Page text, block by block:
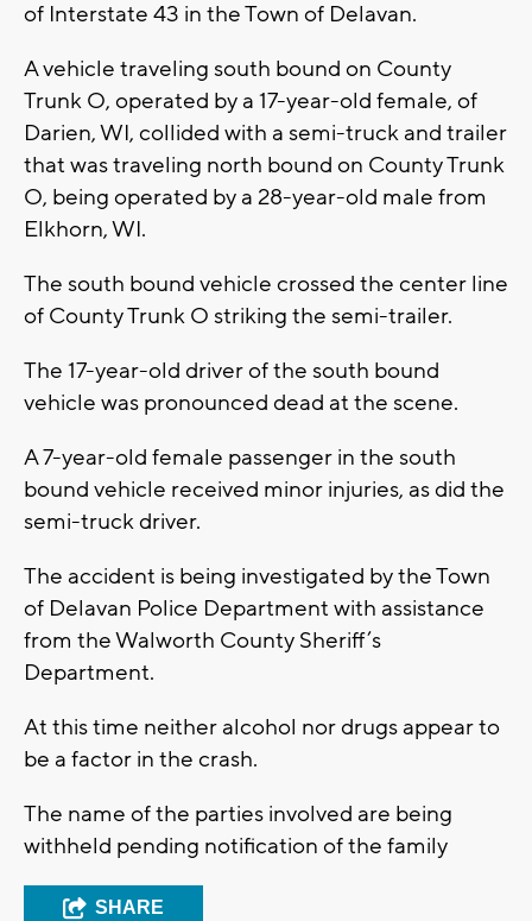
of Interstate 43 in the Town of Delavan.
A vehicle traveling south bound on County
Trunk O, operated by a 17-year-old female, of
Darien, WI, collided with a semi-truck and trailer
that was traveling north bound on County Trunk
O, being operated by a 28-year-old male from
Elkhorn, WI.
The south bound vehicle crossed the center line
of County Trunk O striking the semi-trailer.
The 17-year-old driver of the south bound
vehicle was pronounced dead at the scene.
A 7-year-old female passenger in the south
bound vehicle received minor injuries, as did the
semi-truck driver.
The accident is being investigated by the Town
of Delavan Police Department with assistance
from the Walworth County Sheriff’s
Department.
At this time neither alcohol nor drugs appear to
be a factor in the crash.
The name of the parties involved are being
withheld pending notification of the family
SHARE